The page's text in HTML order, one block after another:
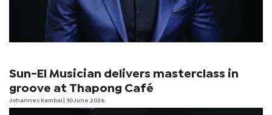
Sun-El Musician delivers masterclass in
groove at Thapong Café
Johannes Kambai | 30 June 2026